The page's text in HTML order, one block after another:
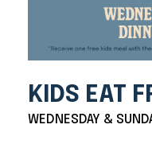
KIDS EAT
WEDNESDAY &